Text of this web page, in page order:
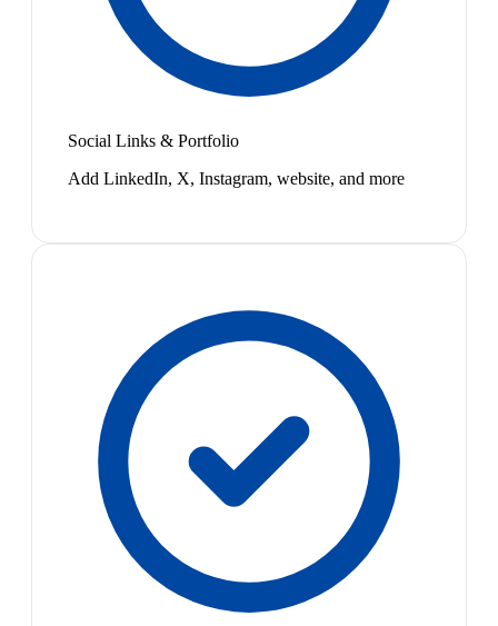
Social Links & Portfolio
Add LinkedIn, X, Instagram, website, and more